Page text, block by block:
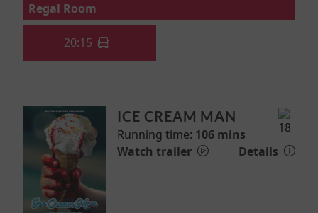
Regal Room
20:15
ICE CREAM MAN
Running time: 106 mins
Watch trailer
Details